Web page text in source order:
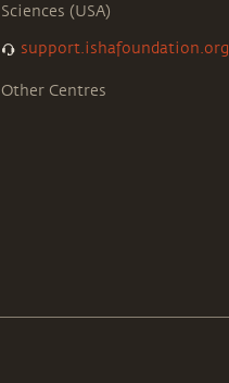
Sciences (USA)
support.ishafoundation.org
Other Centres